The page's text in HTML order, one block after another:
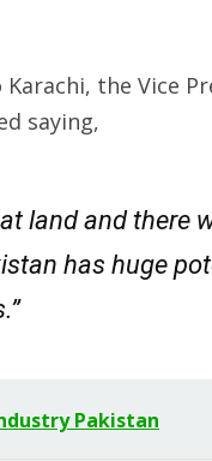
the Vice
saying,
land and there
has huge
Pakistan